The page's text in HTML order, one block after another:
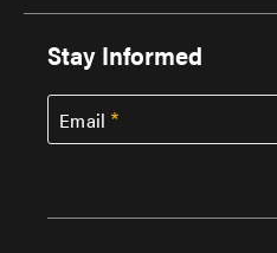
Stay Informed
Email